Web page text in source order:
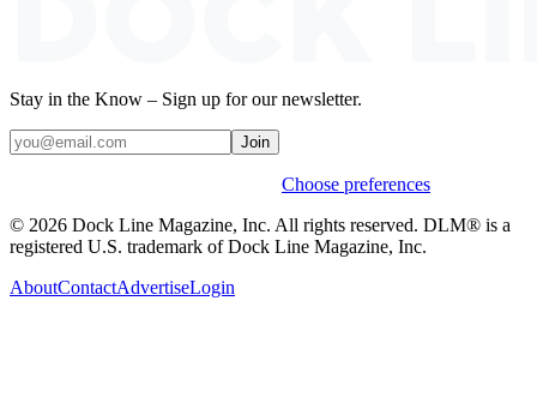
Stay in the Know – Sign up for our newsletter.
Join
Choose preferences
© 2026 Dock Line Magazine, Inc. All rights reserved. DLM® is a
registered U.S. trademark of Dock Line Magazine, Inc.
AboutContactAdvertiseLogin